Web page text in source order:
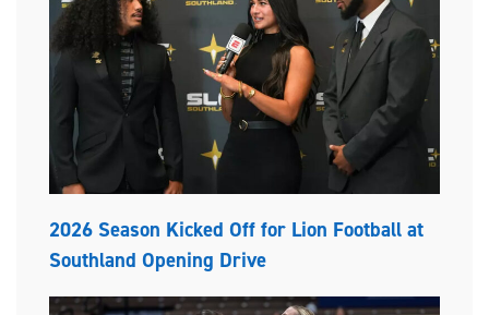
2026 Season Kicked Off for Lion Football at
Southland Opening Drive